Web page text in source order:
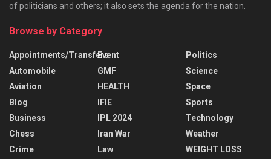
of politicians and others; it also sets the agenda for the nation.
Browse by Category
Appointments/Transfers
Automobile
Aviation
Blog
Business
Chess
Crime
Event
GMF
HEALTH
IFIE
IPL 2024
Iran War
Law
Politics
Science
Space
Sports
Technology
Weather
WEIGHT LOSS